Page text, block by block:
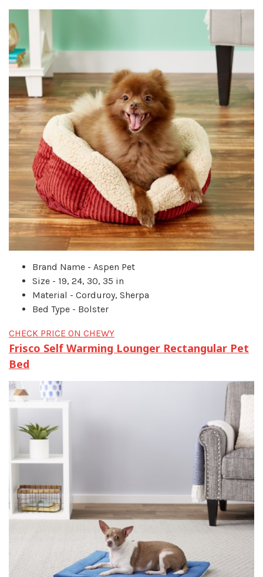
Brand Name - Aspen Pet
Size - 19, 24, 30, 35 in
Material - Corduroy, Sherpa
Bed Type - Bolster
CHECK PRICE ON CHEWY
Frisco Self Warming Lounger Rectangular Pet
Bed